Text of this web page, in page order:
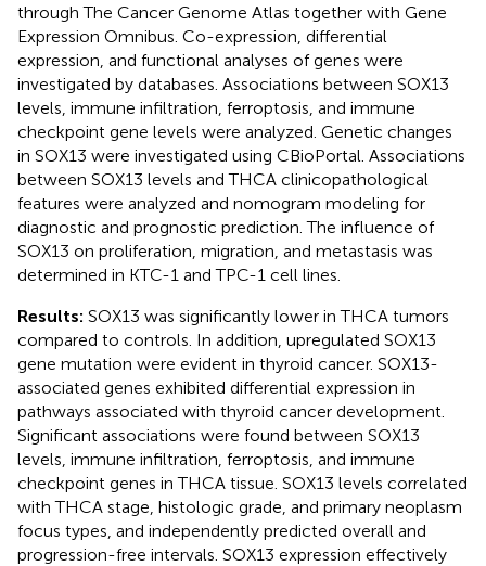
through The Cancer Genome Atlas together with Gene
Expression Omnibus. Co-expression, differential
expression, and functional analyses of genes were
investigated by databases. Associations between SOX13
levels, immune infiltration, ferroptosis, and immune
checkpoint gene levels were analyzed. Genetic changes
in SOX13 were investigated using CBioPortal. Associations
between SOX13 levels and THCA clinicopathological
features were analyzed and nomogram modeling for
diagnostic and prognostic prediction. The influence of
SOX13 on proliferation, migration, and metastasis was
determined in KTC-1 and TPC-1 cell lines.
Results: SOX13 was significantly lower in THCA tumors
compared to controls. In addition, upregulated SOX13
gene mutation were evident in thyroid cancer. SOX13-
associated genes exhibited differential expression in
pathways associated with thyroid cancer development.
Significant associations were found between SOX13
levels, immune infiltration, ferroptosis, and immune
checkpoint genes in THCA tissue. SOX13 levels correlated
with THCA stage, histologic grade, and primary neoplasm
focus types, and independently predicted overall and
progression-free intervals. SOX13 expression effectively